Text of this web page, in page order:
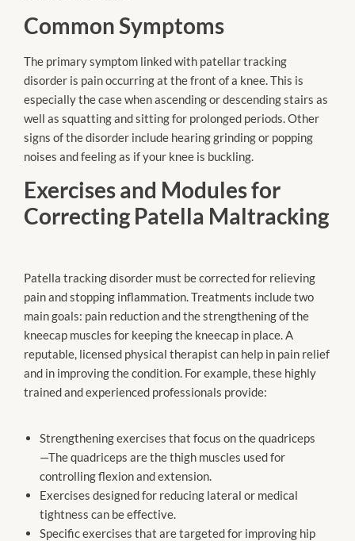
Common Symptoms
The primary symptom linked with patellar tracking
disorder is pain occurring at the front of a knee. This is
especially the case when ascending or descending stairs as
well as squatting and sitting for prolonged periods. Other
signs of the disorder include hearing grinding or popping
noises and feeling as if your knee is buckling.
Exercises and Modules for
Correcting Patella Maltracking
Patella tracking disorder must be corrected for relieving
pain and stopping inflammation. Treatments include two
main goals: pain reduction and the strengthening of the
kneecap muscles for keeping the kneecap in place. A
reputable, licensed physical therapist can help in pain relief
and in improving the condition. For example, these highly
trained and experienced professionals provide:
Strengthening exercises that focus on the quadriceps
—The quadriceps are the thigh muscles used for
controlling flexion and extension.
Exercises designed for reducing lateral or medical
tightness can be effective.
Specific exercises that are targeted for improving hip